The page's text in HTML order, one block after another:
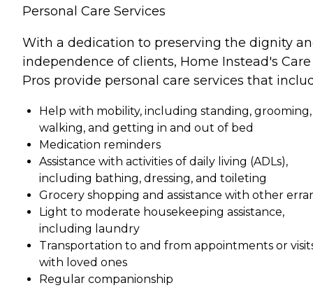
Personal Care Services
With a dedication to preserving the dignity
independence of clients, Home Instead's Care
Pros provide personal care services that
Help with mobility, including standing, grooming,
walking, and getting in and out of bed
Medication reminders
Assistance with activities of daily living (ADLs),
including bathing, dressing, and toileting
Grocery shopping and assistance with other
Light to moderate housekeeping assistance,
including laundry
Transportation to and from appointments or
with loved ones
Regular companionship